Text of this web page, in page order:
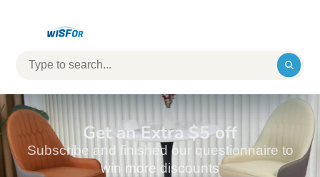
Get an Extra $5 off
Subscribe and finished our questionnaire to
win more discounts